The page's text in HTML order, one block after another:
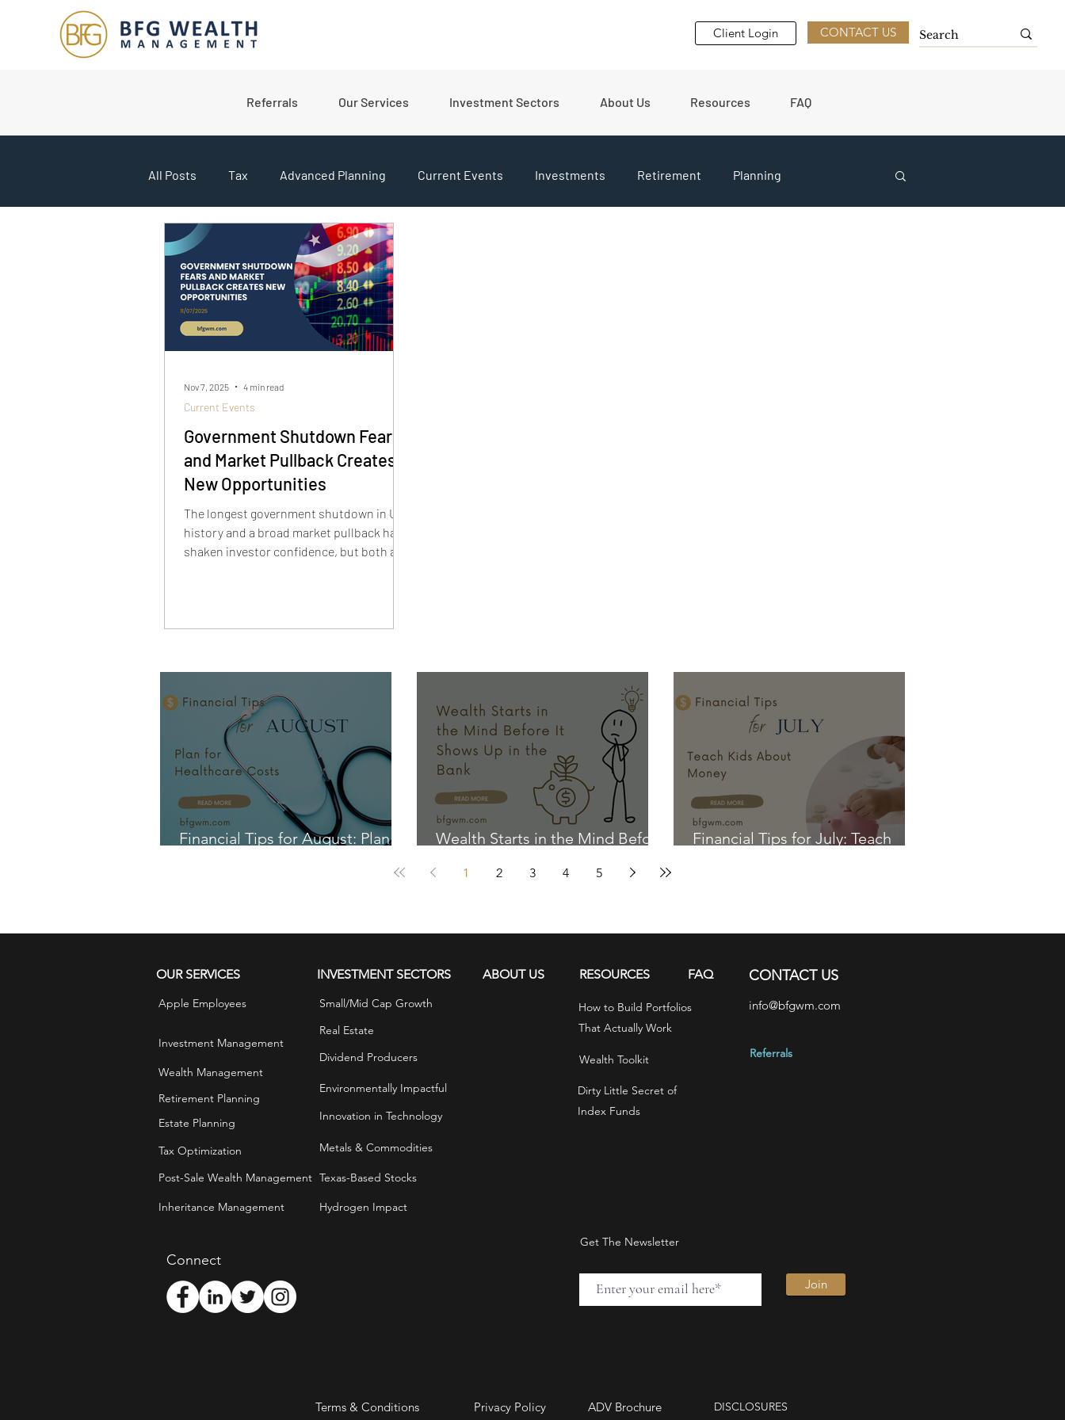
Client Login CONTACT US
Referrals Our Services Investment Sectors About Us Resources FAQ
All Posts Tax Advanced Planning Current Events Investments Retirement Planning
College Planning Market Updates
Government Shutdown Fears
and Market Pullback Creates
New Opportunities
The longest government shutdown in U.S.
history and a broad market pullback have
shaken investor confidence, but both are
innovators like Rigetti, SoundHound, and
Current Events
Nov 7, 2025 4 min read
Financial Tips for August: Plan
Wealth Starts in the Mind Before
Financial Tips for July: Teach
1 2 3 4 5
OUR SERVICES
Apple Employees
Investment Management
Wealth Management
Retirement Planning
Estate Planning
Tax Optimization
Post-Sale Wealth Management
Inheritance Management
INVESTMENT SECTORS
Small/Mid Cap Growth
Real Estate
Dividend Producers
Environmentally Impactful
Innovation in Technology
Metals & Commodities
Texas-Based Stocks
Hydrogen Impact
Connect
ABOUT US RESOURCES FAQ
How to Build Portfolios
That Actually Work
Wealth Toolkit
CONTACT US
info@bfgwm.com
Referrals
Dirty Little Secret of
Index Funds
Get The Newsletter
Join
Terms & Conditions Privacy Policy ADV Brochure DISCLOSURES